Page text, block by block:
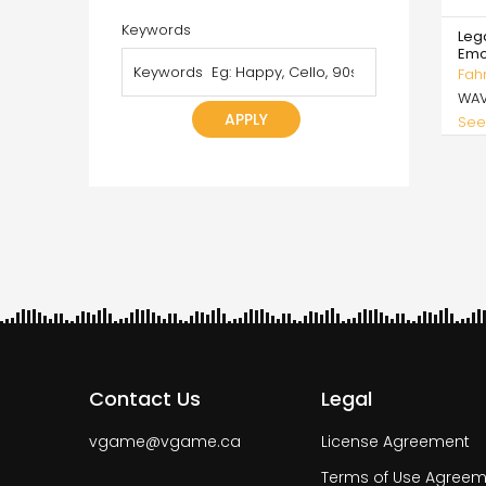
Keywords
Contact Us
vgame@vgame.ca
Legal
License Agreement
Terms of Use